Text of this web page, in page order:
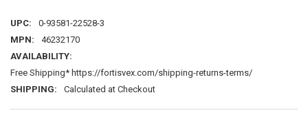
UPC:
0-93581-22528-3
MPN:
46232170
AVAILABILITY:
Free Shipping* https://fortisvex.com/shipping-returns-terms/
SHIPPING:
Calculated at Checkout